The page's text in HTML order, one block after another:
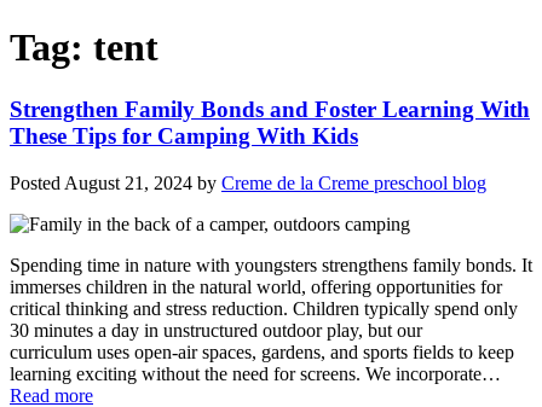
Tag: tent
Strengthen Family Bonds and Foster Learning With
These Tips for Camping With Kids
Posted August 21, 2024 by Creme de la Creme preschool blog
Spending time in nature with youngsters strengthens family bonds. It
immerses children in the natural world, offering opportunities for
critical thinking and stress reduction. Children typically spend only
30 minutes a day in unstructured outdoor play, but our
curriculum uses open-air spaces, gardens, and sports fields to keep
learning exciting without the need for screens. We incorporate…
Read more